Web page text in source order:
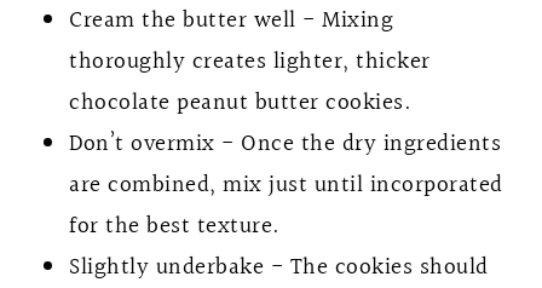
Cream the butter well - Mixing
thoroughly creates lighter, thicker
chocolate peanut butter cookies.
Don’t overmix - Once the dry ingredients
are combined, mix just until incorporated
for the best texture.
Slightly underbake - The cookies should